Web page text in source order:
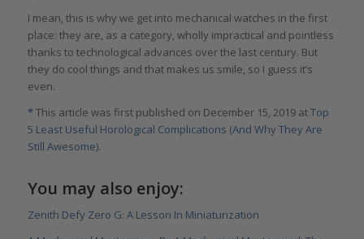
I mean, this is why we get into mechanical watches in the first
place: they are, as a category, wholly impractical and pointless
thanks to technological advances over the last century. But
they do cool things and that makes us smile, so I guess it’s
even.
*This article was first published on December 15, 2019 atTop
5 Least Useful Horological Complications (And Why They Are
Still Awesome).
You may also enjoy:
Zenith Defy Zero G: A Lesson In Miniaturization